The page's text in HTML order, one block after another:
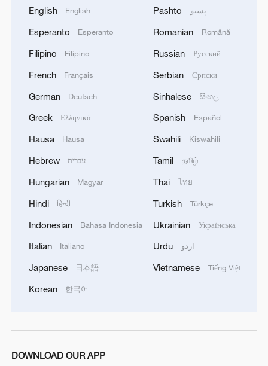
am grateful to Norway for its readiness to assist
both with air defense supplies and by working
ballistic capabilities. We are trying to accelerate
all processes as much as possible – capabilities to
Committee votes to hold Dr Anthony Fauci in
contempt of Congress after hearing where former
Diseases director pleaded Fifth more than 100
times
English English
Esperanto Esperanto
Filipino Filipino
French Français
German Deutsch
Greek Ελληνικά
Hausa Hausa
Hebrew עברית
Hungarian Magyar
Hindi हिन्दी
Indonesian Bahasa Indonesia
Italian Italiano
Japanese 日本語
Korean 한국어
Pashto پښتو
Romanian Română
Russian Русский
Serbian Српски
Sinhalese සිංහල
Spanish Español
Swahili Kiswahili
Tamil தமிழ்
Thai ไทย
Turkish Türkçe
Ukrainian Українська
Urdu اردو
Vietnamese Tiếng Việt
DOWNLOAD OUR APP